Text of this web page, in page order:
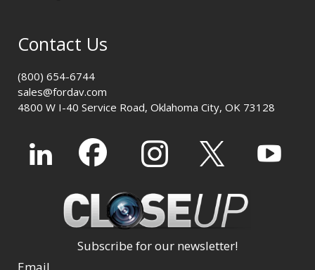
Contact Us
(800) 654-6744
sales@fordav.com
4800 W I-40 Service Road, Oklahoma City, OK 73128
Subscribe for our newsletter!